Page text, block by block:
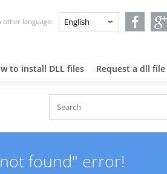
other language:
to install DLL files Request a dll file
found" error!